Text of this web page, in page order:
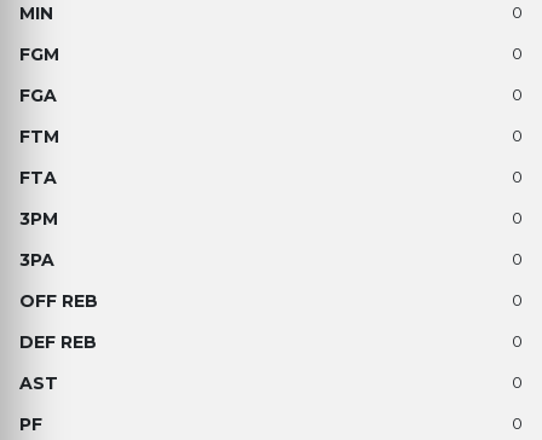
0
0
0
0
0
0
0
0
0
0
0